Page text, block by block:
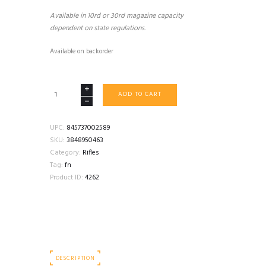
Available in 10rd or 30rd magazine capacity
dependent on state regulations.
Available on backorder
FN
50+1
5.7X28
BLACK
quantity
ADD TO CART
UPC: 845737002589
SKU: 3848950463
Category: Rifles
Tag: fn
Product ID: 4262
DESCRIPTION